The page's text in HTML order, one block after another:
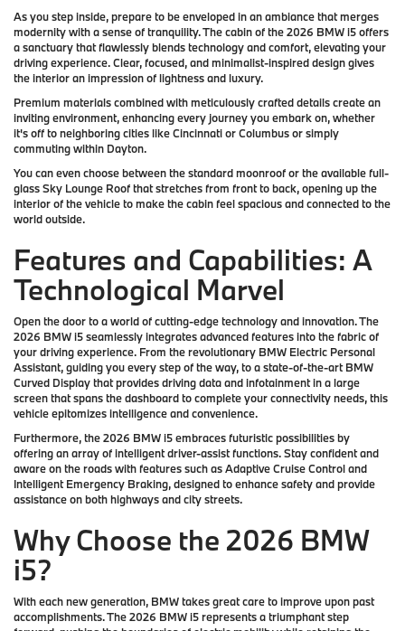
As you step inside, prepare to be enveloped in an ambiance that merges
modernity with a sense of tranquility. The cabin of the 2026 BMW i5 offers
a sanctuary that flawlessly blends technology and comfort, elevating your
driving experience. Clear, focused, and minimalist-inspired design gives
the interior an impression of lightness and luxury.
Premium materials combined with meticulously crafted details create an
inviting environment, enhancing every journey you embark on, whether
it's off to neighboring cities like Cincinnati or Columbus or simply
commuting within Dayton.
You can even choose between the standard moonroof or the available full-
glass Sky Lounge Roof that stretches from front to back, opening up the
interior of the vehicle to make the cabin feel spacious and connected to the
world outside.
Features and Capabilities: A
Technological Marvel
Open the door to a world of cutting-edge technology and innovation. The
2026 BMW i5 seamlessly integrates advanced features into the fabric of
your driving experience. From the revolutionary BMW Electric Personal
Assistant, guiding you every step of the way, to a state-of-the-art BMW
Curved Display that provides driving data and infotainment in a large
screen that spans the dashboard to complete your connectivity needs, this
vehicle epitomizes intelligence and convenience.
Furthermore, the 2026 BMW i5 embraces futuristic possibilities by
offering an array of intelligent driver-assist functions. Stay confident and
aware on the roads with features such as Adaptive Cruise Control and
Intelligent Emergency Braking, designed to enhance safety and provide
assistance on both highways and city streets.
Why Choose the 2026 BMW
i5?
With each new generation, BMW takes great care to improve upon past
accomplishments. The 2026 BMW i5 represents a triumphant step